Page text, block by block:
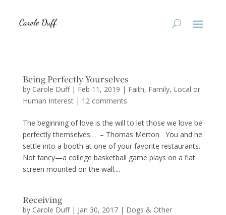
Being Perfectly Yourselves
by Carole Duff| Feb 11, 2019 | Faith, Family, Local or
Human Interest| 12 comments
The beginning of love is the will to let those we love be
perfectly themselves… – Thomas Merton You and he
settle into a booth at one of your favorite restaurants.
Not fancy—a college basketball game plays on a flat
screen mounted on the wall....
Receiving
by Carole Duff| Jan 30, 2017| Dogs & Other